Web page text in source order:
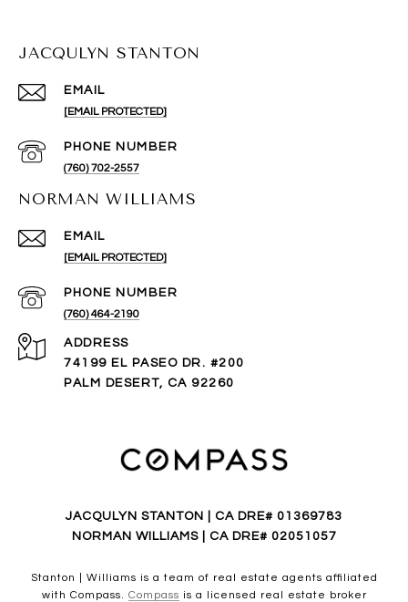
JACQULYN STANTON
EMAIL
[EMAIL PROTECTED]
PHONE NUMBER
(760) 702-2557
NORMAN WILLIAMS
EMAIL
[EMAIL PROTECTED]
PHONE NUMBER
(760) 464-2190
ADDRESS
74199 EL PASEO DR. #200
PALM DESERT, CA 92260
JACQULYN STANTON | CA DRE# 01369783
NORMAN WILLIAMS | CA DRE# 02051057
Stanton | Williams is a team of real estate agents affiliated
with Compass. Compass is a licensed real estate broker